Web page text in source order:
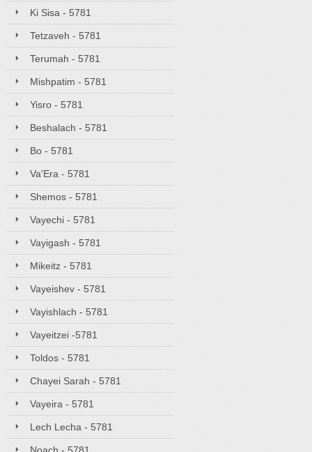
Ki Sisa - 5781
Tetzaveh - 5781
Terumah - 5781
Mishpatim - 5781
Yisro - 5781
Beshalach - 5781
Bo - 5781
Va'Era - 5781
Shemos - 5781
Vayechi - 5781
Vayigash - 5781
Mikeitz - 5781
Vayeishev - 5781
Vayishlach - 5781
Vayeitzei -5781
Toldos - 5781
Chayei Sarah - 5781
Vayeira - 5781
Lech Lecha - 5781